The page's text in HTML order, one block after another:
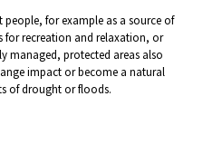
for example as a source of
for recreation and relaxation, or
managed, protected areas also
impact or become a natural
of drought or floods.